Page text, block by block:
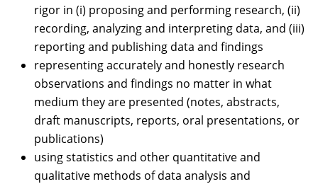
rigor in (i) proposing and performing research, (ii)
recording, analyzing and interpreting data, and (iii)
reporting and publishing data and findings
representing accurately and honestly research
observations and findings no matter in what
medium they are presented (notes, abstracts,
draft manuscripts, reports, oral presentations, or
publications)
using statistics and other quantitative and
qualitative methods of data analysis and